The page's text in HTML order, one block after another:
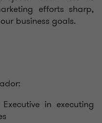
efforts sharp,
business goals.
in executing